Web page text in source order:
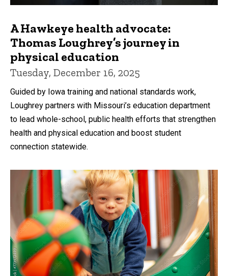
A Hawkeye health advocate:
Thomas Loughrey’s journey in
physical education
Tuesday, December 16, 2025
Guided by Iowa training and national standards work,
Loughrey partners with Missouri’s education department
to lead whole-school, public health efforts that strengthen
health and physical education and boost student
connection statewide.